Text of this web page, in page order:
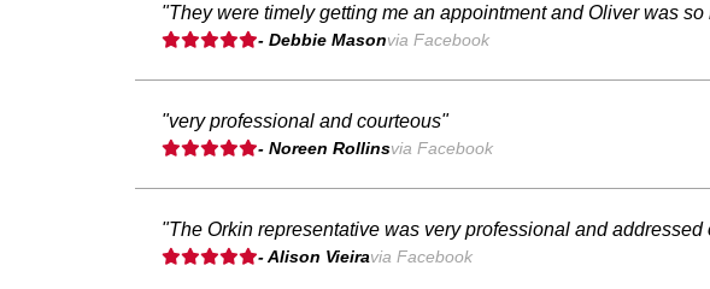
"They were timely getting me an appointment and Oliver was so
- Debbie Masonvia Facebook
"very professional and courteous"
- Noreen Rollinsvia Facebook
"The Orkin representative was very professional and
- Alison Vieiravia Facebook